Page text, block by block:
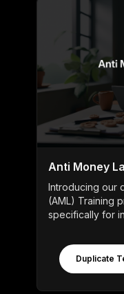
Anti Money
Introducing our
(AML) Training
specifically for
Duplicate